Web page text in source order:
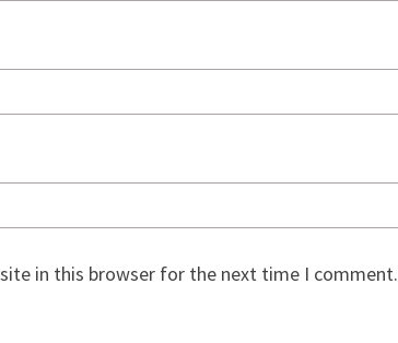
in this browser for the next time I comment.